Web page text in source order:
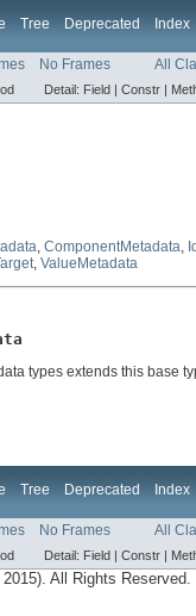
Tree Deprecated Index
No Frames All
Detail: Field | Constr |
, ComponentMetadata,
, ValueMetadata
types extends this base
Tree Deprecated Index
No Frames All
Detail: Field | Constr |
All Rights